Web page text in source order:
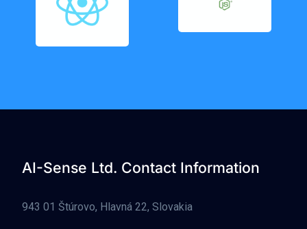
AI-Sense Ltd. Contact Information
943 01 Štúrovo, Hlavná 22, Slovakia